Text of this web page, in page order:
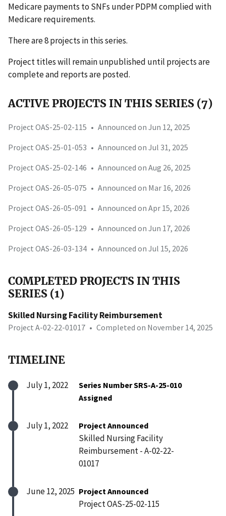
Medicare payments to SNFs under PDPM complied with
Medicare requirements.
There are 8 projects in this series.
Project titles will remain unpublished until projects are
complete and reports are posted.
ACTIVE PROJECTS IN THIS SERIES (7)
Project OAS-25-02-115 • Announced on Jun 12, 2025
Project OAS-25-01-053 • Announced on Jul 31, 2025
Project OAS-25-02-146 • Announced on Aug 26, 2025
Project OAS-26-05-075 • Announced on Mar 16, 2026
Project OAS-26-05-091 • Announced on Apr 15, 2026
Project OAS-26-05-129 • Announced on Jun 17, 2026
Project OAS-26-03-134 • Announced on Jul 15, 2026
COMPLETED PROJECTS IN THIS
SERIES (1)
Skilled Nursing Facility Reimbursement
Project A-02-22-01017 • Completed on November 14, 2025
TIMELINE
July 1, 2022
Series Number SRS-A-25-010
Assigned
July 1, 2022 Project Announced
Skilled Nursing Facility
Reimbursement - A-02-22-
01017
June 12, 2025 Project Announced
Project OAS-25-02-115